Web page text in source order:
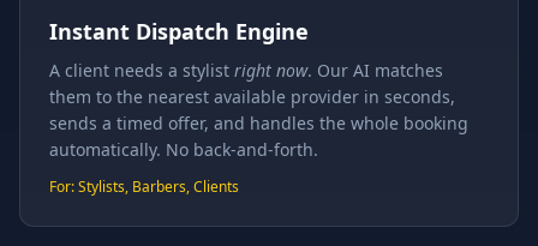
Instant Dispatch Engine
A client needs a stylist right now. Our AI matches
them to the nearest available provider in seconds,
sends a timed offer, and handles the whole booking
automatically. No back-and-forth.
For: Stylists, Barbers, Clients